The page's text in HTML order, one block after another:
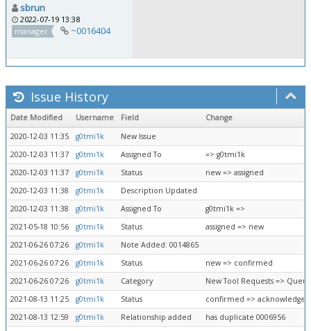
sbrun
2022-07-19 13:38
manager
~0016404
Issue History
Date Modified Username Field
Change
2020-12-03 11:35
g0tmi1k
New Issue
2020-12-03 11:37
g0tmi1k Assigned To
=> g0tmi1k
2020-12-03 11:37
g0tmi1k Status
new => assigned
2020-12-03 11:38
g0tmi1k
Description Updated
2020-12-03 11:38
g0tmi1k Assigned To
g0tmi1k =>
2021-05-18 10:56
g0tmi1k Status
assigned => new
2021-06-26 07:26
g0tmi1k
Note Added: 0014865
2021-06-26 07:26
g0tmi1k Status
new => confirmed
2021-06-26 07:26
g0tmi1k Category
New Tool Requests =>
2021-08-13 11:25
g0tmi1k Status
confirmed => acknowledged
2021-08-13 12:59
g0tmi1k Relationship added
has duplicate 0006956